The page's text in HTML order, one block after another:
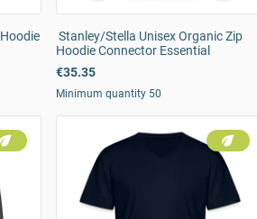
Stanley/Stella Unisex Organic Zip
Hoodie Connector Essential
€35.35
Minimum quantity 50